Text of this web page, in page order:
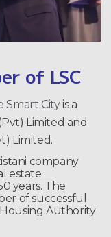
of LSC
Smart Cityis a
Limited and
Limited.
company
estate
years. The
of successful
Authority